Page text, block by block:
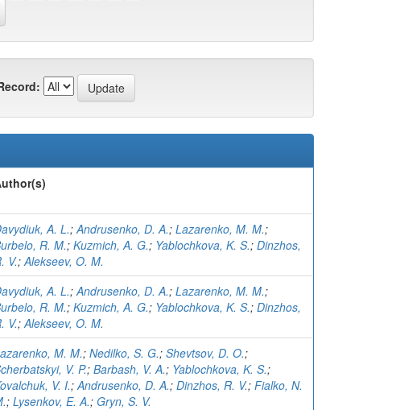
A. L.;Andrusenko, D. A.; Lazarenko, M. M.;
R. M.; Kuzmich, A. G.; Yablochkova, K. S.; Dinzhos,
V.;Alekseev, O. M.
A. L.;Andrusenko, D. A.; Lazarenko, M. M.;
R. M.; Kuzmich, A. G.; Yablochkova, K. S.; Dinzhos,
V.;Alekseev, O. M.
M. M.; Nedilko, S. G.; Shevtsov, D. O.;
V. P.; Barbash, V. A.; Yablochkova, K. S.;
V. I.;Andrusenko, D. A.; Dinzhos, R. V.; Fialko, N.
; Lysenkov, E. A.; Gryn, S. V.